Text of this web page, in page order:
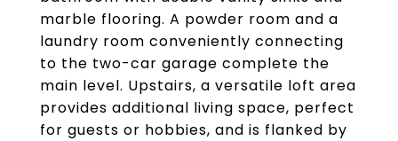
marble flooring. A powder room and a
laundry room conveniently connecting
to the two-car garage complete the
main level. Upstairs, a versatile loft area
provides additional living space, perfect
for guests or hobbies, and is flanked by